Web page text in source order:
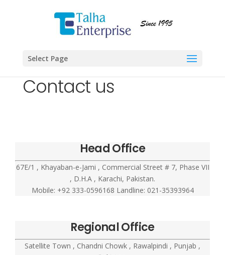
Select Page
Contact us
Head Office
67E/1 , Khayaban-e-Jami , Commercial Street # 7, Phase VII
, D.H.A , Karachi, Pakistan.
Mobile: +92 333-0596168 Landline: 021-35393964
Regional Office
Satellite Town , Chandni Chowk , Rawalpindi , Punjab ,